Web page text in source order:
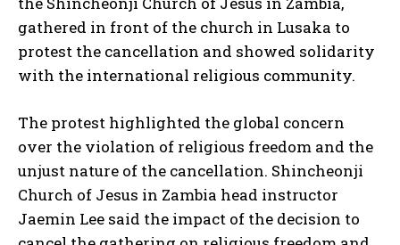
gathered in front of the church in Lusaka to
protest the cancellation and showed solidarity
with the international religious community.
The protest highlighted the global concern
over the violation of religious freedom and the
unjust nature of the cancellation. Shincheonji
Church of Jesus in Zambia head instructor
Jaemin Lee said the impact of the decision to